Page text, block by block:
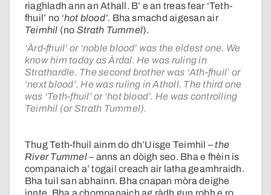
riaghladh ann an Athall. B’ e an treas fear ‘Teth-
fhuil’ no ‘hot blood’. Bha smachd aigesan air
Teimhil (no Strath Tummel).
‘Àrd-fhuil’ or ‘noble blood’ was the eldest one. We
know him today as Àrdal. He was ruling in
Strathardle. The second brother was ‘Ath-fhuil’ or
‘next blood’. He was ruling in Atholl. The third one
was ‘Teth-fhuil’ or ‘hot blood’. He was controlling
Teimhil (or Strath Tummel).
Thug Teth-fhuil ainm do dh’Uisge Teimhil – the
River Tummel– anns an dòigh seo. Bha e fhèin is
companaich a’ togail creach air latha geamhraidh.
Bha tuil san abhainn. Bha cnapan mòra deighe